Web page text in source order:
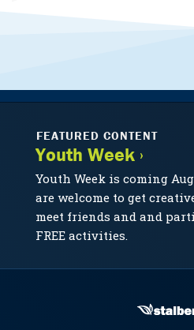
FEATURED CONTENT
Youth Week ›
Youth Week is coming
are welcome to get
meet friends and and
FREE activities.